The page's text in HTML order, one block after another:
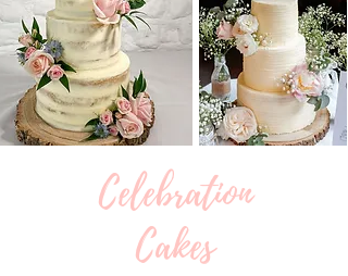
Celebration
Cakes